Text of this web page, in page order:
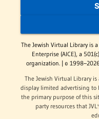
The Jewish Virtual Library is
Enterprise (AICE), a
organization. | ©
The Jewish Virtual Library
display limited advertising to
the primary purpose of this
party resources that